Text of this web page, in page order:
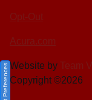
Website by
Copyright ©2026